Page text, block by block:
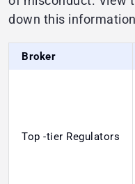
down this
Broker
Top -tier Regulators